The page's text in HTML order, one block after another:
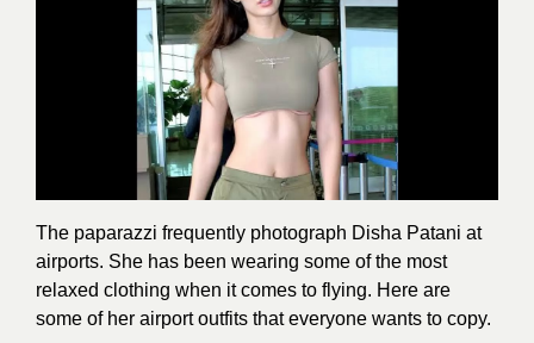
The paparazzi frequently photograph Disha Patani at
airports. She has been wearing some of the most
relaxed clothing when it comes to flying. Here are
some of her airport outfits that everyone wants to copy.